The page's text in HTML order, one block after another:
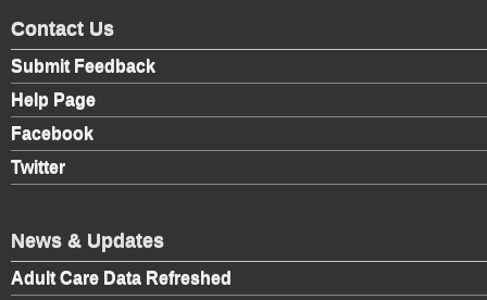
Contact Us
Submit Feedback
Help Page
Facebook
Twitter
News & Updates
Adult Care Data Refreshed